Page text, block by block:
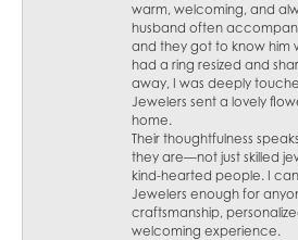
warm, welcoming, and
husband often
and they got to know him
had a ring resized and
away, I was deeply
Jewelers sent a lovely
home.
Their thoughtfulness
they are—not just skilled
kind-hearted people. I
Jewelers enough for
craftsmanship,
welcoming experience.